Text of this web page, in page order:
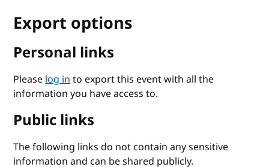
Export options
Personal links
Pleaselog into export this event with all the
information you have access to.
Public links
The following links do not contain any sensitive
information and can be shared publicly.